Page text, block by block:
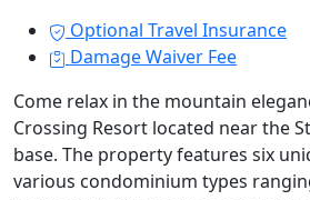
Optional Travel Insurance
Damage Waiver Fee
Come relax in the mountain
Crossing Resort located near the
base. The property features six
various condominium types